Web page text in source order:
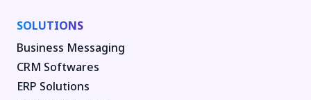
SOLUTIONS
Business Messaging
CRM Softwares
ERP Solutions